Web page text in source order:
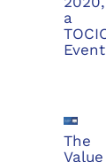
a
Event
The
Value